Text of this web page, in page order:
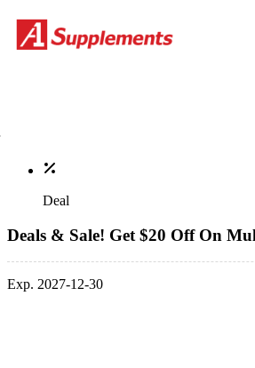
Deal
Deals & Sale! Get $20 Off On
Exp. 2027-12-30